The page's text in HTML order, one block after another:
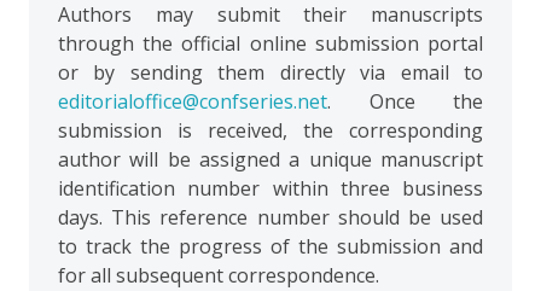
Authors may submit their manuscripts
through the official online submission portal
or by sending them directly via email to
editorialoffice@confseries.net. Once the
submission is received, the corresponding
author will be assigned a unique manuscript
identification number within three business
days. This reference number should be used
to track the progress of the submission and
for all subsequent correspondence.